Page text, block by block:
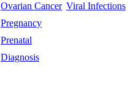
Ovarian Cancer
Pregnancy
Prenatal
Diagnosis
Viral Infections